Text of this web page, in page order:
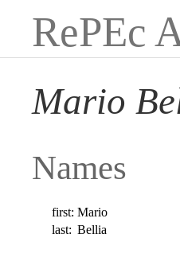
RePEc
Mario
Names
first: Mario
last: Bellia